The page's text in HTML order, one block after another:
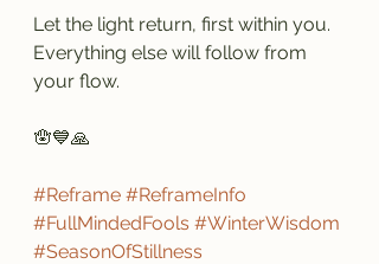
Let the light return, first within you.
Everything else will follow from
your flow.
🪬💙🙏
#Reframe #ReframeInfo
#FullMindedFools #WinterWisdom
#SeasonOfStillness